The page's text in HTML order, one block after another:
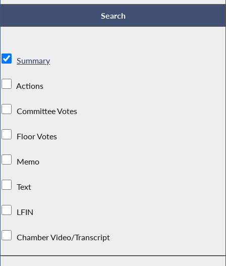
Summary
Actions
Committee Votes
Floor Votes
Memo
Text
LFIN
Chamber Video/Transcript